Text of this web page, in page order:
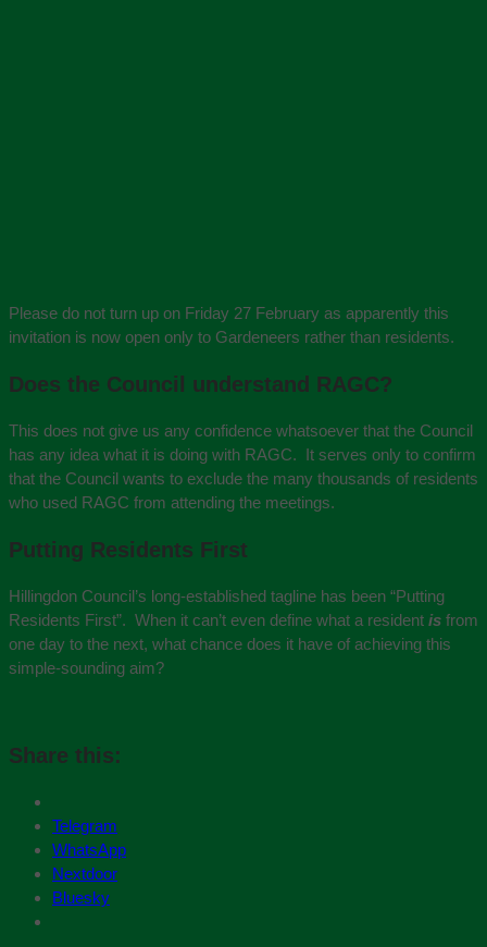
Please do not turn up on Friday 27 February as apparently this
invitation is now open only to Gardeneers rather than residents.
Does the Council understand RAGC?
This does not give us any confidence whatsoever that the Council
has any idea what it is doing with RAGC. It serves only to confirm
that the Council wants to exclude the many thousands of residents
who used RAGC from attending the meetings.
Putting Residents First
Hillingdon Council’s long-established tagline has been “Putting
Residents First”. When it can’t even define what a resident is from
one day to the next, what chance does it have of achieving this
simple-sounding aim?
Share this:
Telegram
WhatsApp
Nextdoor
Bluesky